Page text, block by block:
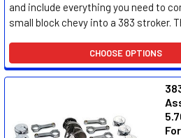
and include everything you need to
small block chevy into a 383 stroker.
CHOOSE OPTIONS